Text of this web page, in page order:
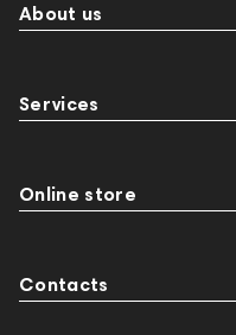
About us
Services
Online store
Contacts